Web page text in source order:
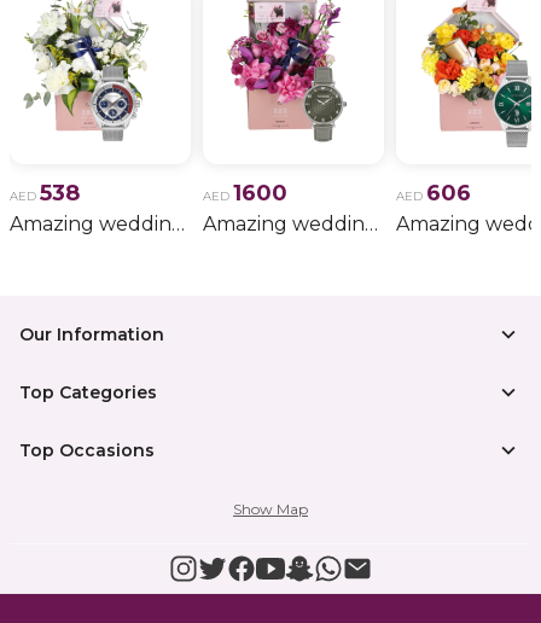
AED 538
Amazing wedding gift for him 11
AED 1600
Amazing wedding gift for him 15
AED 606
Our Information
Top Categories
Top Occasions
Show Map